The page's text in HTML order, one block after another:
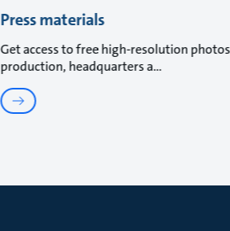
Press materials
Get access to free high-resolution
production, headquarters a